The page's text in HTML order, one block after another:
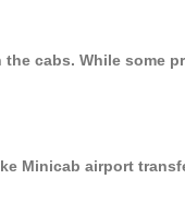
cabs. While some
Minicab airport